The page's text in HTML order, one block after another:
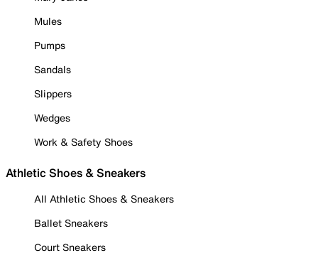
Mules
Pumps
Sandals
Slippers
Wedges
Work & Safety Shoes
Athletic Shoes & Sneakers
All Athletic Shoes & Sneakers
Ballet Sneakers
Court Sneakers